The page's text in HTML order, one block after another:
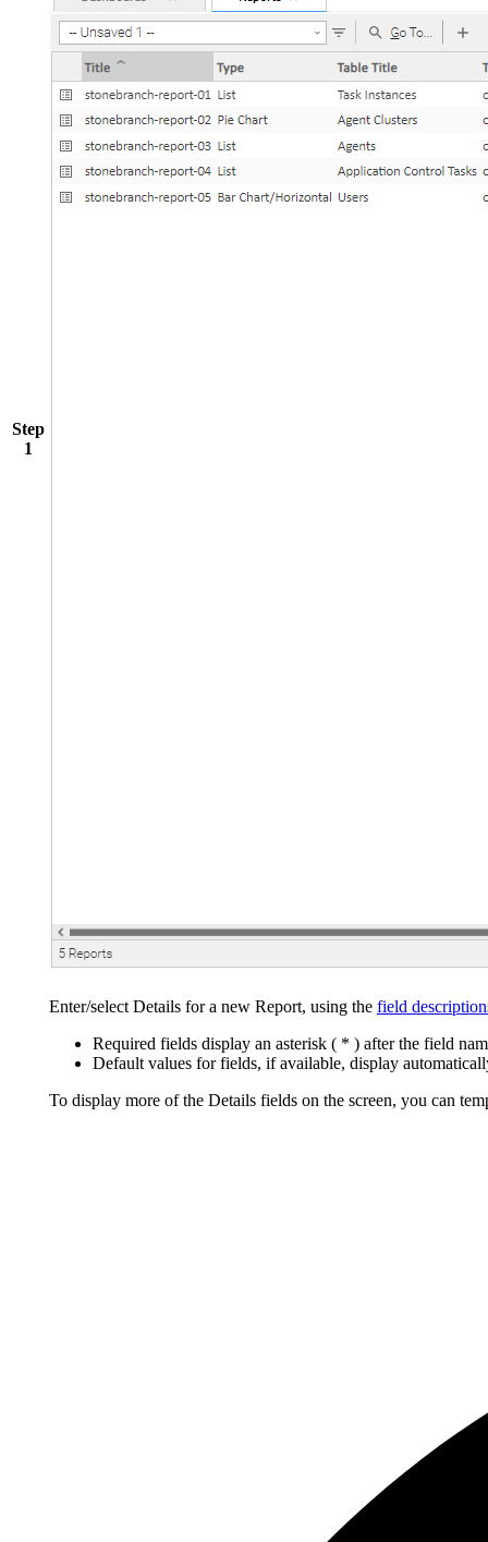
Step
1
Enter/select Details for a new Report, using the field
Required fields display an asterisk ( * ) after the field
Default values for fields, if available, display
To display more of the Details fields on the screen, you can